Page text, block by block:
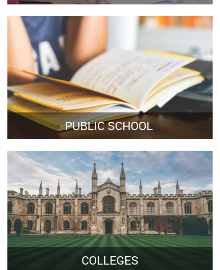
PUBLIC SCHOOL
COLLEGES